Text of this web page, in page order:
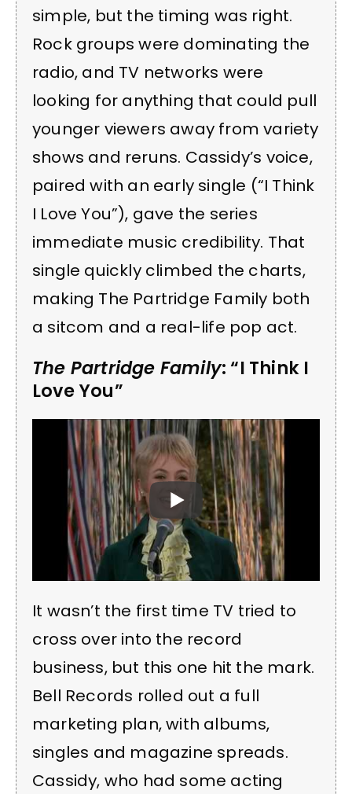
simple, but the timing was right.
Rock groups were dominating the
radio, and TV networks were
looking for anything that could pull
younger viewers away from variety
shows and reruns. Cassidy’s voice,
paired with an early single (“I Think
I Love You”), gave the series
immediate music credibility. That
single quickly climbed the charts,
making The Partridge Family both
a sitcom and a real-life pop act.
The Partridge Family: “I Think I
Love You”
It wasn’t the first time TV tried to
cross over into the record
business, but this one hit the mark.
Bell Records rolled out a full
marketing plan, with albums,
singles and magazine spreads.
Cassidy, who had some acting